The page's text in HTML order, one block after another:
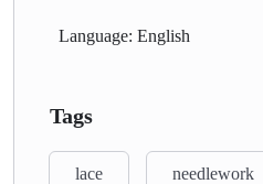
Language: English
Tags
lace needlework